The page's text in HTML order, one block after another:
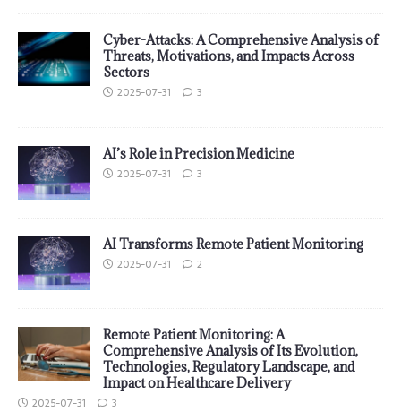
Cyber-Attacks: A Comprehensive Analysis of
Threats, Motivations, and Impacts Across
Sectors
2025-07-31 3
AI’s Role in Precision Medicine
2025-07-31 3
AI Transforms Remote Patient Monitoring
2025-07-31 2
Remote Patient Monitoring: A
Comprehensive Analysis of Its Evolution,
Technologies, Regulatory Landscape, and
Impact on Healthcare Delivery
2025-07-31 3